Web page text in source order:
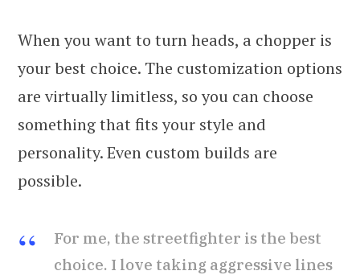
When you want to turn heads, a chopper is
your best choice. The customization options
are virtually limitless, so you can choose
something that fits your style and
personality. Even custom builds are
possible.
For me, the streetfighter is the best
choice. I love taking aggressive lines